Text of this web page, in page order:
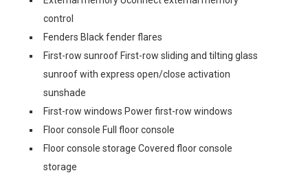
control
Fenders Black fender flares
First-row sunroof First-row sliding and tilting glass
sunroof with express open/close activation
sunshade
First-row windows Power first-row windows
Floor console Full floor console
Floor console storage Covered floor console
storage